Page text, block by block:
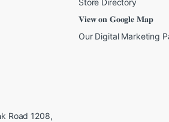
Road 1208,
𝐕𝐢𝐞𝐰 𝐨𝐧 𝐆𝐨𝐨𝐠𝐥𝐞 𝐌𝐚𝐩
Our Digital Marketing